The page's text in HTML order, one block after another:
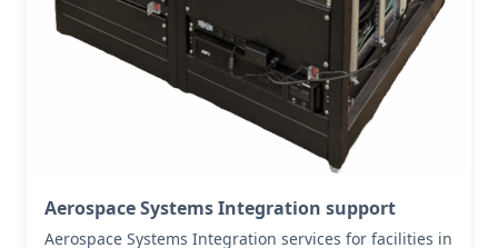
Aerospace Systems Integration support
Aerospace Systems Integration services for facilities in